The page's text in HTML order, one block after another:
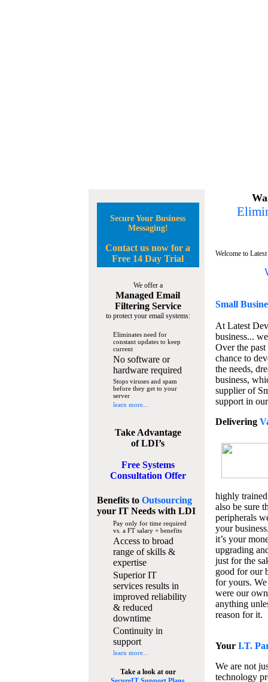
Secure Your Business
Messaging!
Contact us now for a
Free 14 Day Trial
We offer a
Managed Email
Filtering Service
to protect your email systems:
Eliminates need for
constant updates to keep
current
No software or
hardware required
Stops viruses and spam
before they get to your
server
learn more...
Take Advantage
of LDI’s
Free Systems
Consultation Offer
Benefits to Outsourcing
your IT Needswith LDI
Pay only for time required
vs. a FT salary + benefits
Access to broad
range of skills &
expertise
Superior IT
services results in
improved reliability
& reduced
downtime
Continuity in
support
learn more...
Take a look at our
Welcome to
Small
At Latest
business...
Over the
chance to
the needs,
business,
supplier of
support in
Delivering
highly
also be sure
peripherals
your
it’s your
upgrading
just for the
good for our
for yours.
were our
anything
reason for it.
Your I.T.
We are not
technology